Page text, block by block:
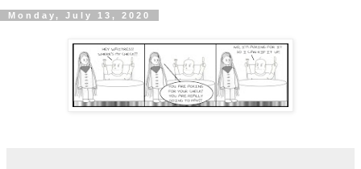
Monday, July 13, 2020